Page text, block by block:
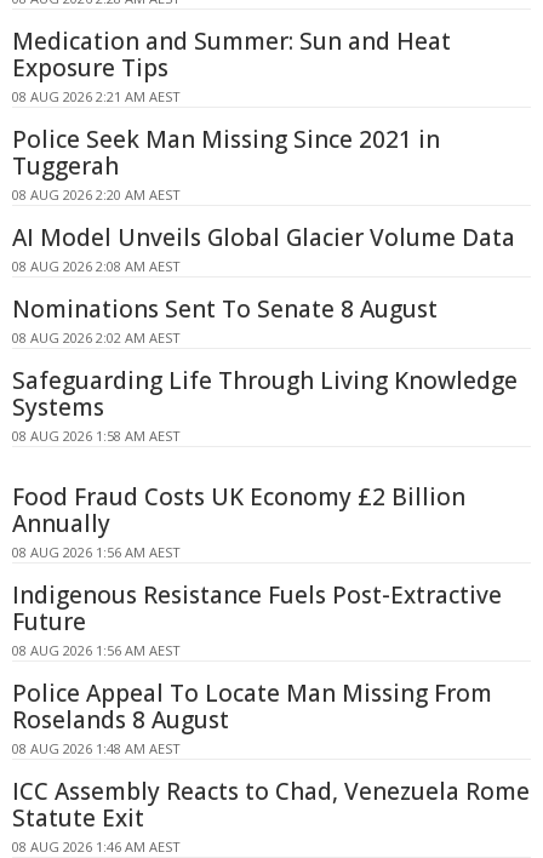
Medication and Summer: Sun and Heat
Exposure Tips
08 AUG 2026 2:21 AM AEST
Police Seek Man Missing Since 2021 in
Tuggerah
08 AUG 2026 2:20 AM AEST
AI Model Unveils Global Glacier Volume Data
08 AUG 2026 2:08 AM AEST
Nominations Sent To Senate 8 August
08 AUG 2026 2:02 AM AEST
Safeguarding Life Through Living Knowledge
Systems
08 AUG 2026 1:58 AM AEST
Food Fraud Costs UK Economy £2 Billion
Annually
08 AUG 2026 1:56 AM AEST
Indigenous Resistance Fuels Post-Extractive
Future
08 AUG 2026 1:56 AM AEST
Police Appeal To Locate Man Missing From
Roselands 8 August
08 AUG 2026 1:48 AM AEST
ICC Assembly Reacts to Chad, Venezuela Rome
Statute Exit
08 AUG 2026 1:46 AM AEST